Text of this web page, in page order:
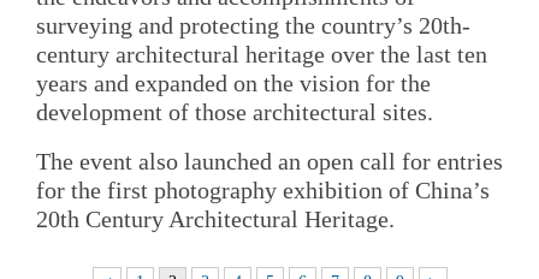
surveying and protecting the country’s 20th-
century architectural heritage over the last ten
years and expanded on the vision for the
development of those architectural sites.
The event also launched an open call for entries
for the first photography exhibition of China’s
20th Century Architectural Heritage.